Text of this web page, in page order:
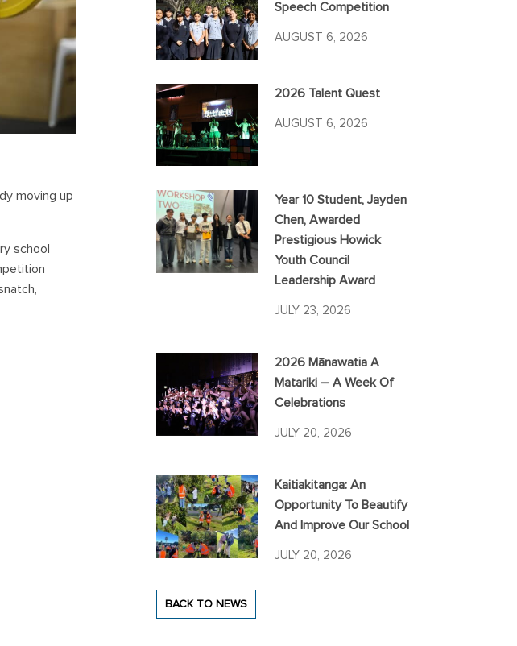
moving up
school
Speech Competition
AUGUST 6, 2026
2026 Talent Quest
AUGUST 6, 2026
Year 10 Student, Jayden
Chen, Awarded
Prestigious Howick
Youth Council
Leadership Award
JULY 23, 2026
2026 Mānawatia A
Matariki – A Week Of
Celebrations
JULY 20, 2026
Kaitiakitanga: An
Opportunity To Beautify
And Improve Our School
JULY 20, 2026
BACK TO NEWS